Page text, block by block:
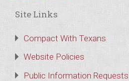
Site Links
Compact With Texans
Website Policies
Public Information Requests